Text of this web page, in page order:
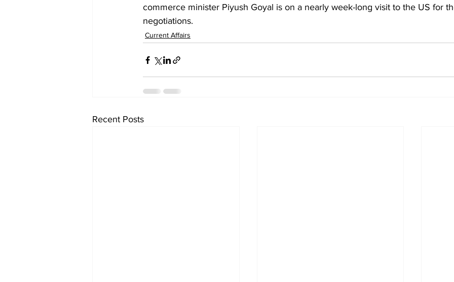
commerce minister Piyush Goyal is on a nearly week-long visit to the US for
negotiations.
Current Affairs
Recent Posts